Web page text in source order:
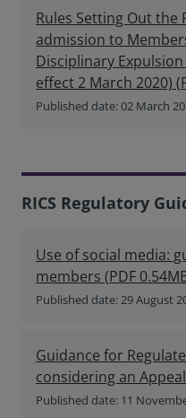
Rules Setting Out the
admission to
Disciplinary
effect 2 March 2020) (
Published date: 02 March
RICS Regulatory
Use of social media:
members (PDF
Published date: 29 August
Guidance for
considering an Appeal
Published date: 11